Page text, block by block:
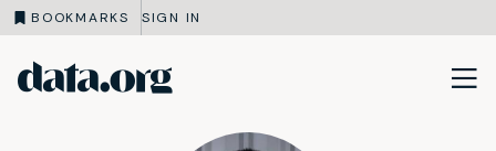
BOOKMARKS SIGN IN
Skip to main content